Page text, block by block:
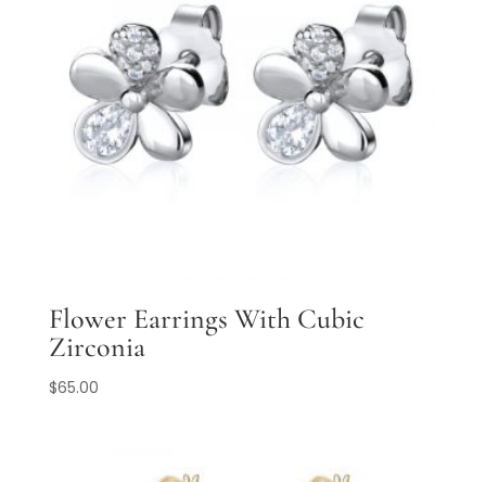
Flower Earrings With Cubic
Zirconia
$65.00